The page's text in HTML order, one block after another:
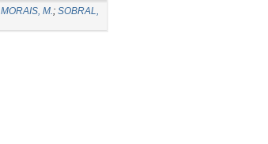
MORAIS, M.; SOBRAL,